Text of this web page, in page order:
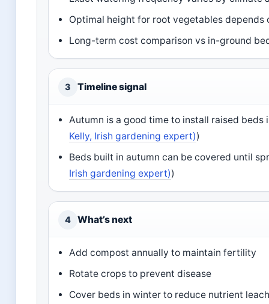
Optimal height for root vegetables depends
Long-term cost comparison vs in-ground
3 Timeline signal
Autumn is a good time to install raised beds
Kelly, Irish gardening expert))
Beds built in autumn can be covered until
Irish gardening expert))
4 What’s next
Add compost annually to maintain fertility
Rotate crops to prevent disease
Cover beds in winter to reduce nutrient